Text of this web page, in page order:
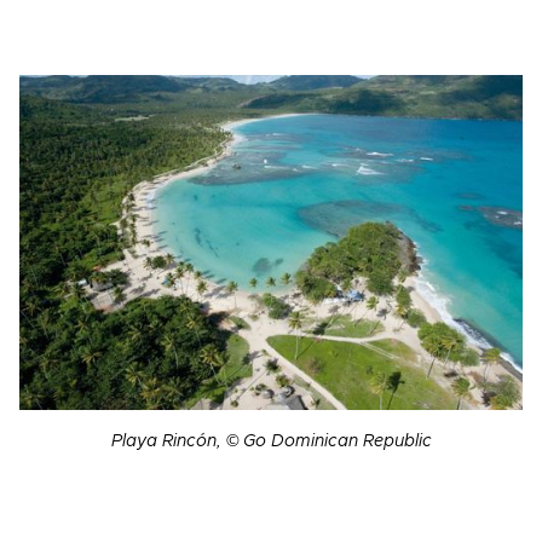
Playa Rincón, © Go Dominican Republic